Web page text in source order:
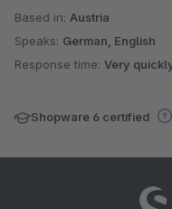
Based in: Austria
Speaks: German, English
Response time: Very
Shopware 6 certified